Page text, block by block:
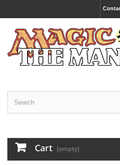
Cart (empty)